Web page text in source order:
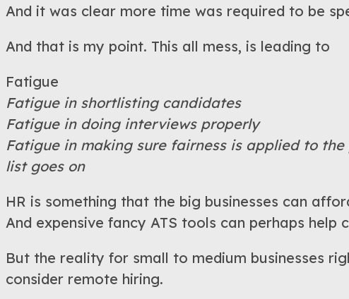
And it was clear more time was required to be
And that is my point. This all mess, is leading to
Fatigue
Fatigue in shortlisting candidates
Fatigue in doing interviews properly
Fatigue in making sure fairness is applied to the
list goes on
HR is something that the big businesses can
And expensive fancy ATS tools can perhaps help
But the reality for small to medium businesses
consider remote hiring.